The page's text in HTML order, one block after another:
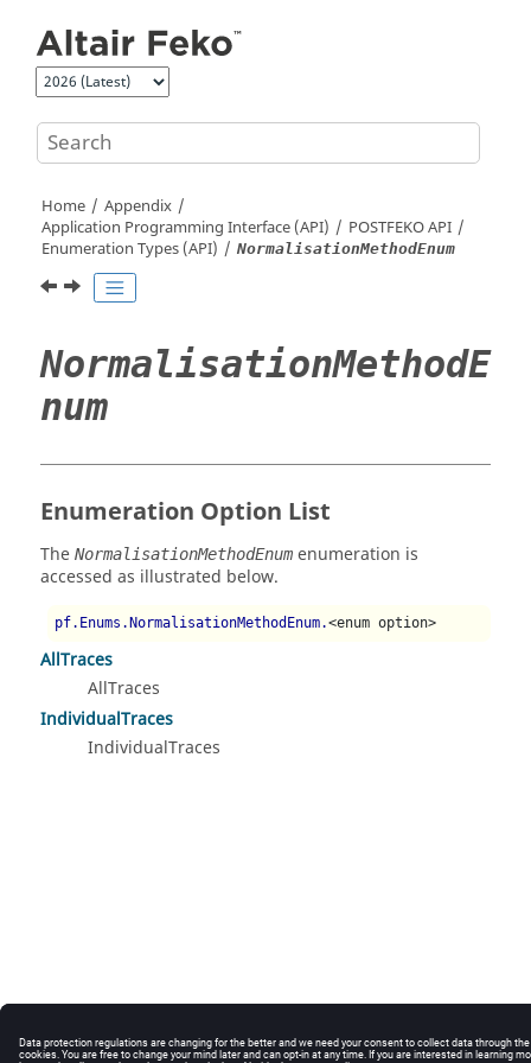
Home
Appendix
Application Programming Interface (API)
POSTFEKOAPI
Enumeration Types (API)
NormalisationMethodEnum
NormalisationMethodE
num
Enumeration Option List
The NormalisationMethodEnum enumeration is
accessed as illustrated below.
pf.Enums.NormalisationMethodEnum.<enum option>
AllTraces
AllTraces
IndividualTraces
IndividualTraces